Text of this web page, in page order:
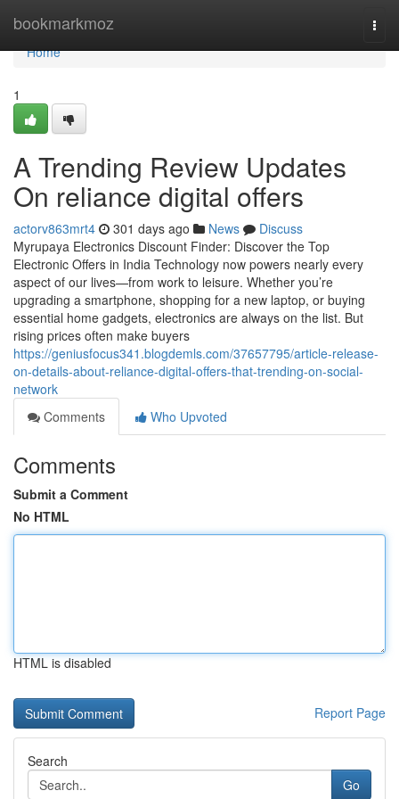
bookmarkmoz
Home
Home
1
A Trending Review Updates
On reliance digital offers
actorv863mrt4 301 days ago News
Discuss
Myrupaya Electronics Discount Finder: Discover the Top
Electronic Offers in India Technology now powers nearly every
aspect of our lives—from work to leisure. Whether you’re
upgrading a smartphone, shopping for a new laptop, or buying
essential home gadgets, electronics are always on the list. But
rising prices often make buyers
https://geniusfocus341.blogdemls.com/37657795/article-release-
on-details-about-reliance-digital-offers-that-trending-on-social-
network
Comments
Who Upvoted
Comments
Submit a Comment
No HTML
HTML is disabled
Report Page
Search
Go